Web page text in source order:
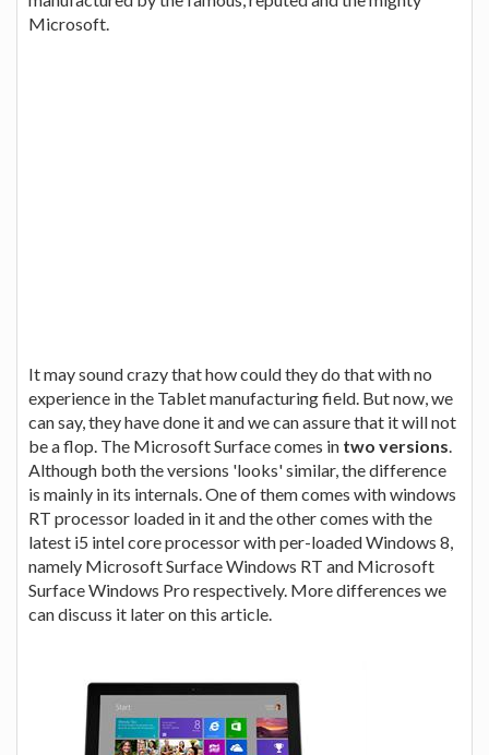
Microsoft.
It may sound crazy that how could they do that with no
experience in the Tablet manufacturing field. But now, we
can say, they have done it and we can assure that it will not
be a flop. The Microsoft Surface comes in two versions.
Although both the versions 'looks' similar, the difference
is mainly in its internals. One of them comes with windows
RT processor loaded in it and the other comes with the
latest i5 intel core processor with per-loaded Windows 8,
namely Microsoft Surface Windows RT and Microsoft
Surface Windows Pro respectively. More differences we
can discuss it later on this article.